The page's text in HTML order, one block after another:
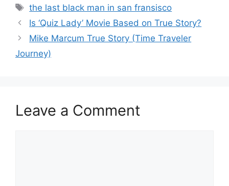
Tags
the last black man in san fransisco
Is ‘Quiz Lady’ Movie Based on True Story?
Mike Marcum True Story (Time Traveler
Journey)
Leave a Comment